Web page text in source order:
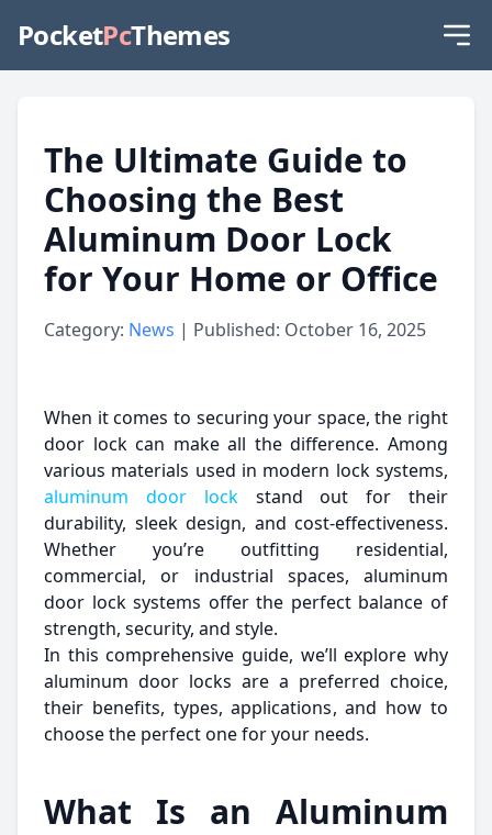
PocketPcThemes
The Ultimate Guide to
Choosing the Best
Aluminum Door Lock
for Your Home or Office
Category: News | Published: October 16, 2025
When it comes to securing your space, the right
door lock can make all the difference. Among
various materials used in modern lock systems,
aluminum door lockstand out for their
durability, sleek design, and cost-effectiveness.
Whether you’re outfitting residential,
commercial, or industrial spaces, aluminum
door lock systems offer the perfect balance of
strength, security, and style.
In this comprehensive guide, we’ll explore why
aluminum door locks are a preferred choice,
their benefits, types, applications, and how to
choose the perfect one for your needs.
What Is an Aluminum